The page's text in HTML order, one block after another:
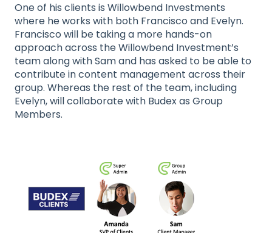
One of his clients is Willowbend Investments
where he works with both Francisco and Evelyn.
Francisco will be taking a more hands-on
approach across the Willowbend Investment’s
team along with Sam and has asked to be able to
contribute in content management across their
group. Whereas the rest of the team, including
Evelyn, will collaborate with Budex as Group
Members.